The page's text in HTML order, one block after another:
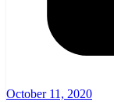
October 11, 2020